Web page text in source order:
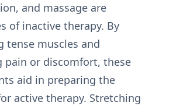
and massage are
of inactive therapy. By
tense muscles and
pain or discomfort, these
aid in preparing the
active therapy. Stretching